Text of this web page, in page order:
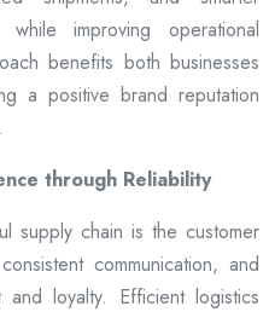
improving operational
benefits both businesses
a positive brand reputation
through Reliability
supply chain is the customer
communication, and
loyalty. Efficient logistics